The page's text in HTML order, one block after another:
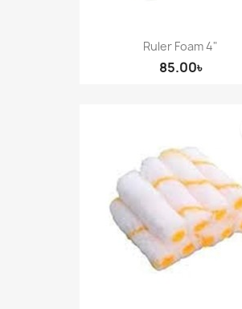
Ruler Foam 4"
85.00৳